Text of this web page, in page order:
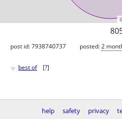
post id: 7938740737 posted:2
♥ best of [?]
help safety privacy